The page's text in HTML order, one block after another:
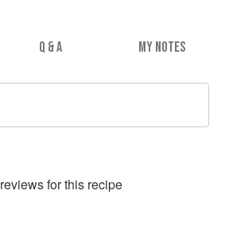
Q & A MY NOTES
reviews for this recipe